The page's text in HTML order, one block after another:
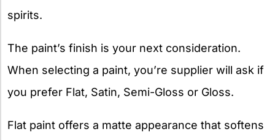
spirits.
The paint’s finish is your next consideration.
When selecting a paint, you’re supplier will ask if
you prefer Flat, Satin, Semi-Gloss or Gloss.
Flat paint offers a matte appearance that softens